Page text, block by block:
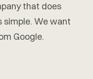
that does
simple. We want
Google.